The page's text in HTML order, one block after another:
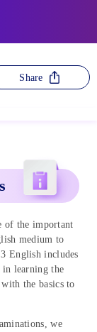
Share
of the important
medium to
English includes
in learning the
the basics to
we